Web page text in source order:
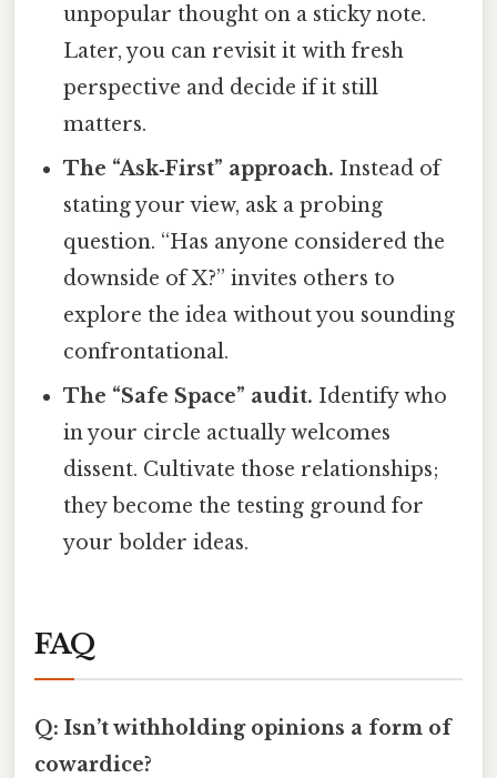
unpopular thought on a sticky note.
Later, you can revisit it with fresh
perspective and decide if it still
matters.
The “Ask‑First” approach. Instead of
stating your view, ask a probing
question. “Has anyone considered the
downside of X?” invites others to
explore the idea without you sounding
confrontational.
The “Safe Space” audit. Identify who
in your circle actually welcomes
dissent. Cultivate those relationships;
they become the testing ground for
your bolder ideas.
FAQ
Q: Isn’t withholding opinions a form of
cowardice?